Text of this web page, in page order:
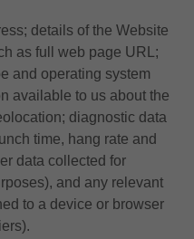
details of the Website
as full web page URL;
and operating system
available to us about the
diagnostic data
time, hang rate and
data collected for
and any relevant
to a device or browser